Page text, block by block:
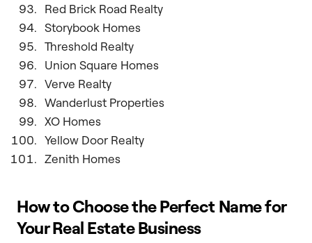
Red Brick Road Realty
Storybook Homes
Threshold Realty
Union Square Homes
Verve Realty
Wanderlust Properties
XO Homes
Yellow Door Realty
Zenith Homes
How to Choose the Perfect Name for
Your Real Estate Business